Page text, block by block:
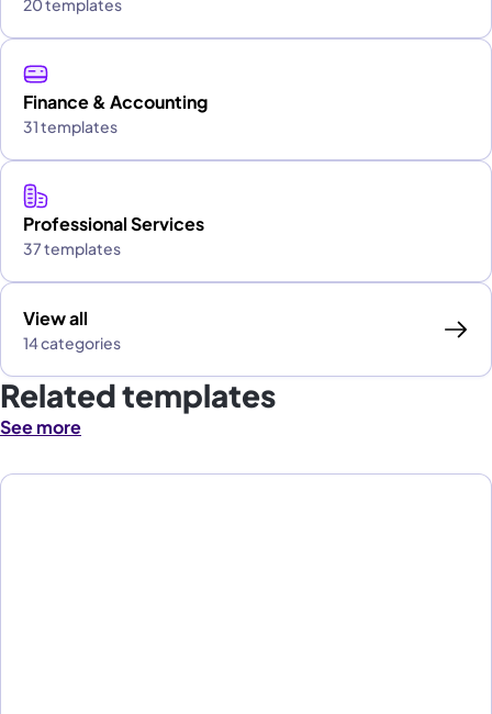
20 templates
Finance & Accounting
31 templates
Professional Services
37 templates
View all
14 categories
Related templates
See more